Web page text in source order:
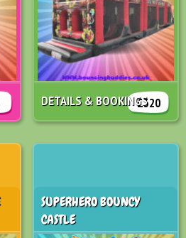
£320
DETAILS & BOOKINGS
SUPERHERO BOUNCY
CASTLE